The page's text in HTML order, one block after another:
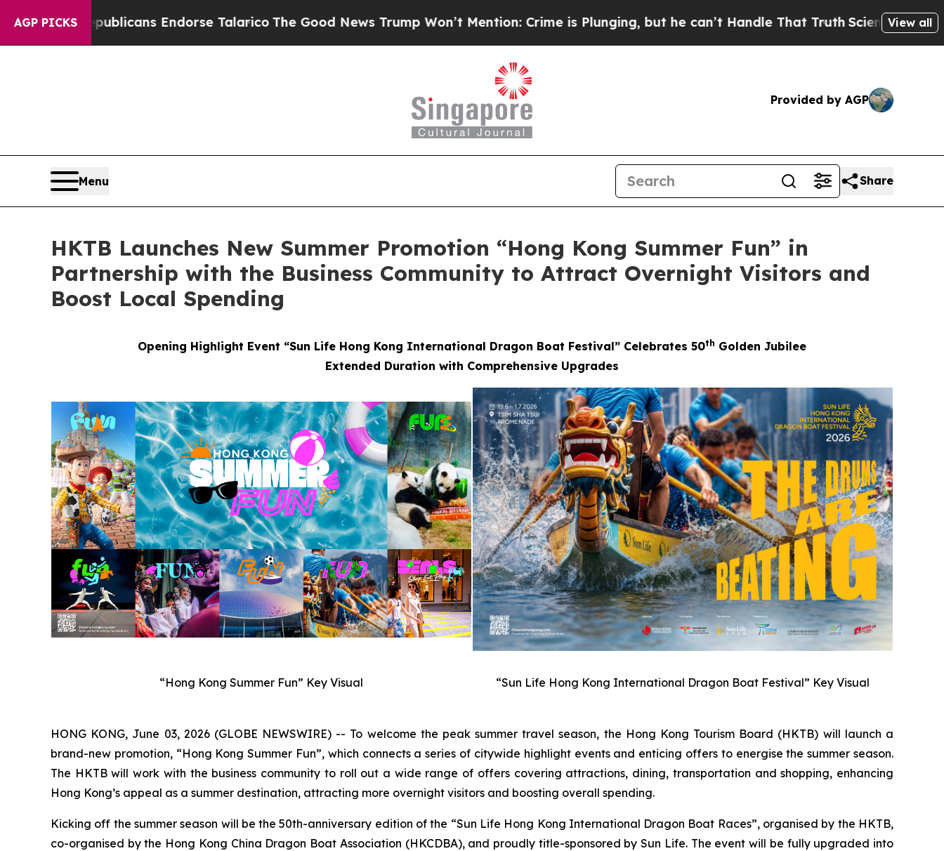
AGP PICKSEndorse Talarico The Good News Trump Won’t Mention: Crime is Plunging, but he can’t Handle That TruthScientists Designed a Virtual
View all
Provided by AGP
Menu Share
HKTB Launches New Summer Promotion “Hong Kong Summer Fun” in
Partnership with the Business Community to Attract Overnight Visitors and
Boost Local Spending
Opening Highlight Event “Sun Life Hong Kong International Dragon Boat Festival” Celebrates 50th Golden Jubilee
Extended Duration with Comprehensive Upgrades
“Hong Kong Summer Fun” Key Visual “Sun Life Hong Kong International Dragon Boat Festival” Key Visual
HONG KONG, June 03, 2026 (GLOBE NEWSWIRE) -- To welcome the peak summer travel season, the Hong Kong Tourism Board (HKTB) will launch a
brand-new promotion, “Hong Kong Summer Fun”, which connects a series of citywide highlight events and enticing offers to energise the summer season.
The HKTB will work with the business community to roll out a wide range of offers covering attractions, dining, transportation and shopping, enhancing
Hong Kong’s appeal as a summer destination, attracting more overnight visitors and boosting overall spending.
Kicking off the summer season will be the 50th-anniversary edition of the “Sun Life Hong Kong International Dragon Boat Races”, organised by the HKTB,
co-organised by the Hong Kong China Dragon Boat Association (HKCDBA), and proudly title-sponsored by Sun Life. The event will be fully upgraded into